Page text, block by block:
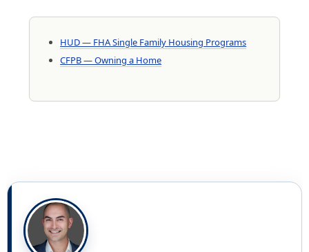
HUD — FHA Single Family Housing Programs
CFPB — Owning a Home